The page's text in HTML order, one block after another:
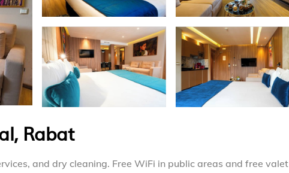
Rabat
and dry cleaning. Free WiFi in public areas and free valet